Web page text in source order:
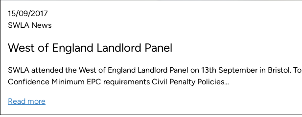
15/09/2017
SWLA News
West of England Landlord Panel
SWLA attended the West of England Landlord Panel on 13th September in Bristol.
Confidence Minimum EPC requirements Civil Penalty Policies…
Read more